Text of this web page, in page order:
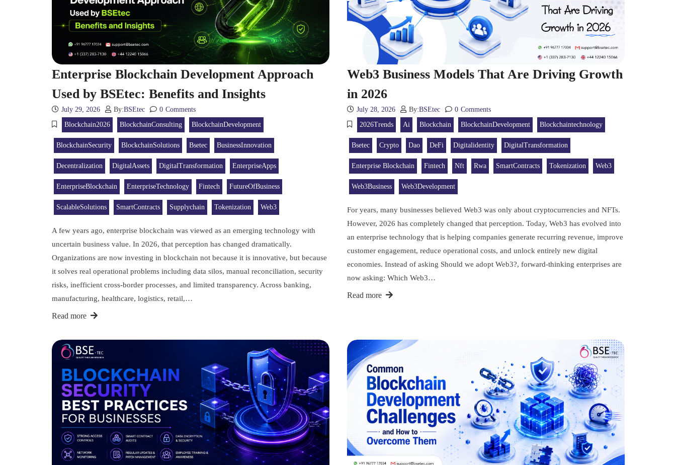
Enterprise Blockchain Development Approach
Used by BSEtec: Benefits and Insights
July 29, 2026 By:BSEtec 0 Comments
Blockchain2026
BlockchainConsulting BlockchainDevelopment
BlockchainSecurity BlockchainSolutions Bsetec BusinessInnovation
Decentralization DigitalAssets DigitalTransformation EnterpriseApps
EnterpriseBlockchain EnterpriseTechnology Fintech FutureOfBusiness
ScalableSolutions SmartContracts Supplychain Tokenization Web3
A few years ago, enterprise blockchain was viewed as an emerging technology with
uncertain business value. In 2026, that perception has changed dramatically.
Organizations are now investing in blockchain not because it is innovative, but because
it solves real operational problems including data silos, manual reconciliation, security
risks, inefficient cross-border processes, and limited transparency. Across banking,
manufacturing, healthcare, logistics, retail,…
Read more
Web3 Business Models That Are Driving Growth
in 2026
July 28, 2026 By:BSEtec 0 Comments
2026Trends
Ai Blockchain BlockchainDevelopment Blockchaintechnology
Bsetec Crypto Dao DeFi Digitalidentity DigitalTransformation
Enterprise Blockchain Fintech Nft Rwa SmartContracts Tokenization Web3
Web3Business Web3Development
For years, many businesses believed Web3 was only about cryptocurrencies and NFTs.
However, 2026 has completely changed that perception. Today, Web3 has evolved into
an enterprise technology that is helping companies generate recurring revenue, improve
customer engagement, reduce operational costs, and unlock entirely new digital
economies. Instead of asking Should we adopt Web3?, forward-thinking enterprises are
now asking: Which Web3…
Read more